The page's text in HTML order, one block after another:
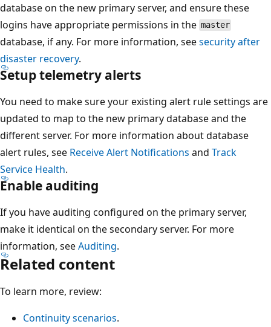
database on the new primary server, and ensure these
logins have appropriate permissions in the master
database, if any. For more information, seesecurity after
disaster recovery.
Setup telemetry alerts
You need to make sure your existing alert rule settings are
updated to map to the new primary database and the
different server. For more information about database
alert rules, see Receive Alert Notifications and Track
Service Health.
Enable auditing
If you have auditing configured on the primary server,
make it identical on the secondary server. For more
information, seeAuditing.
Related content
To learn more, review:
Continuity scenarios.